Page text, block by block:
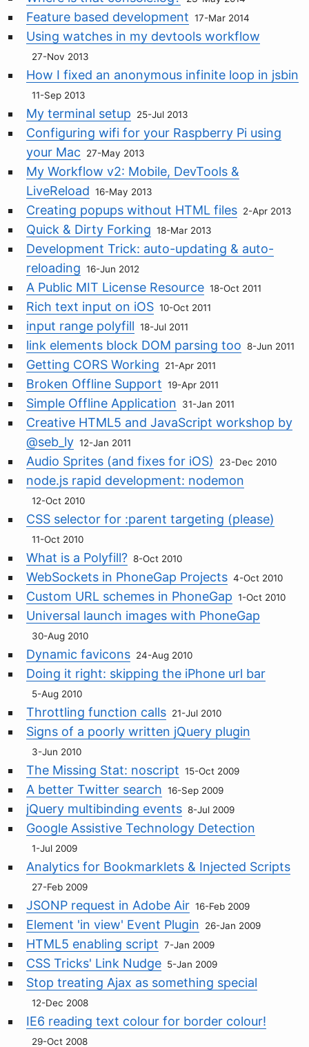
Feature based development 17-Mar 2014
Using watches in my devtools workflow
27-Nov 2013
How I fixed an anonymous infinite loop in jsbin
11-Sep 2013
My terminal setup 25-Jul 2013
Configuring wifi for your Raspberry Pi using
your Mac 27-May 2013
My Workflow v2: Mobile, DevTools &
LiveReload 16-May 2013
Creating popups without HTML files 2-Apr 2013
Quick & Dirty Forking 18-Mar 2013
Development Trick: auto-updating & auto-
reloading 16-Jun 2012
A Public MIT License Resource 18-Oct 2011
Rich text input on iOS 10-Oct 2011
input range polyfill 18-Jul 2011
link elements block DOM parsing too 8-Jun 2011
Getting CORS Working 21-Apr 2011
Broken Offline Support 19-Apr 2011
Simple Offline Application 31-Jan 2011
Creative HTML5 and JavaScript workshop by
@seb_ly 12-Jan 2011
Audio Sprites (and fixes for iOS) 23-Dec 2010
node.js rapid development: nodemon
12-Oct 2010
CSS selector for :parent targeting (please)
11-Oct 2010
What is a Polyfill? 8-Oct 2010
WebSockets in PhoneGap Projects 4-Oct 2010
Custom URL schemes in PhoneGap 1-Oct 2010
Universal launch images with PhoneGap
30-Aug 2010
Dynamic favicons 24-Aug 2010
Doing it right: skipping the iPhone url bar
5-Aug 2010
Throttling function calls 21-Jul 2010
Signs of a poorly written jQuery plugin
3-Jun 2010
The Missing Stat: noscript 15-Oct 2009
A better Twitter search 16-Sep 2009
jQuery multibinding events 8-Jul 2009
Google Assistive Technology Detection
1-Jul 2009
Analytics for Bookmarklets & Injected Scripts
27-Feb 2009
JSONP request in Adobe Air 16-Feb 2009
Element 'in view' Event Plugin 26-Jan 2009
HTML5 enabling script 7-Jan 2009
CSS Tricks' Link Nudge 5-Jan 2009
Stop treating Ajax as something special
12-Dec 2008
IE6 reading text colour for border colour!
29-Oct 2008